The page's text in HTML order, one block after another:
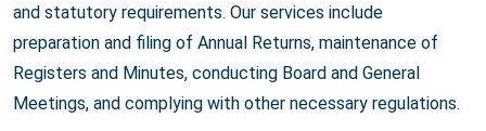
and statutory requirements. Our services include
preparation and filing of Annual Returns, maintenance of
Registers and Minutes, conducting Board and General
Meetings, and complying with other necessary regulations.